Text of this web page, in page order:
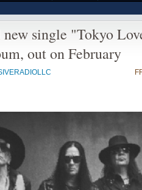
single "Tokyo
out on February